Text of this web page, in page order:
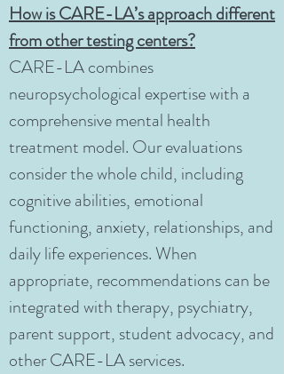
How is CARE-LA’s approach different
from other testing centers?
CARE-LA combines
neuropsychological expertise with a
comprehensive mental health
treatment model. Our evaluations
consider the whole child, including
cognitive abilities, emotional
functioning, anxiety, relationships, and
daily life experiences. When
appropriate, recommendations can be
integrated with therapy, psychiatry,
parent support, student advocacy, and
other CARE-LA services.